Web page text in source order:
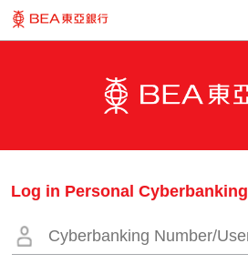
Log in Personal Cyberbanking